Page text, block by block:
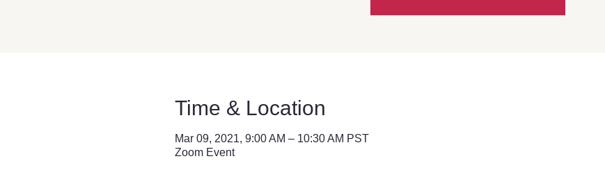
Time & Location
Mar 09, 2021, 9:00 AM – 10:30 AM PST
Zoom Event